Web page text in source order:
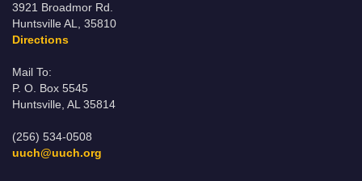
3921 Broadmor Rd.
Huntsville AL, 35810
Directions
Mail To:
P. O. Box 5545
Huntsville, AL 35814
(256) 534-0508
uuch@uuch.org